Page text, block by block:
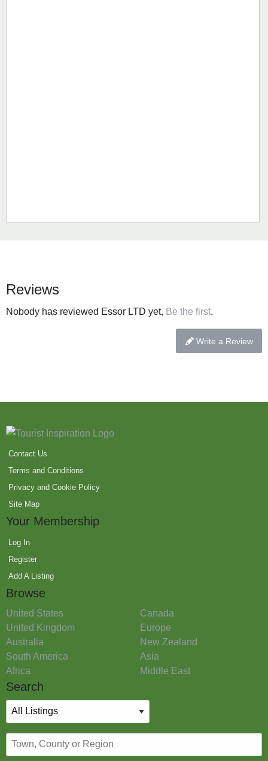
Reviews
Nobody has reviewed Essor LTD yet, Be the first.
Write a Review
Contact Us
Terms and Conditions
Privacy and Cookie Policy
Site Map
Your Membership
Log In
Register
Add A Listing
Browse
United States
Canada
United Kingdom
Europe
Australia
New Zealand
South America
Asia
Africa
Middle East
Search